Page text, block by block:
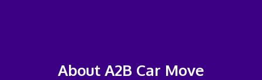
About A2B Car Move